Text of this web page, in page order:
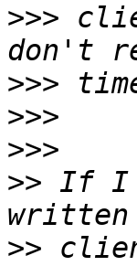
>>>
>>>
>>>
>>>
>> If I
>>